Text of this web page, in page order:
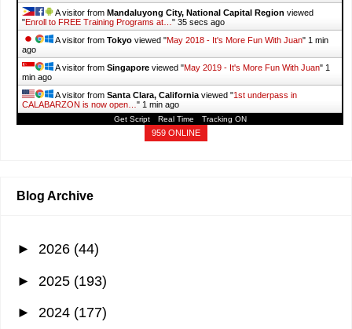
A visitor from Mandaluyong City, National Capital Region viewed
"Enroll to FREE Training Programs at… " 37 secs ago
A visitor from Tokyo viewed "May 2018 - It's More Fun With Juan" 1 min
ago
A visitor from Singapore viewed "May 2019 - It's More Fun With Juan" 1
min ago
A visitor from Santa Clara, California viewed "1st underpass in
CALABARZON is now open… " 1 min ago
Frankfurt Am Main, Hessenviewed "
1 min ago
Get Script Real Time Tracking ON
959 ONLINE
Blog Archive
► 2026 (44)
► 2025 (193)
► 2024 (177)